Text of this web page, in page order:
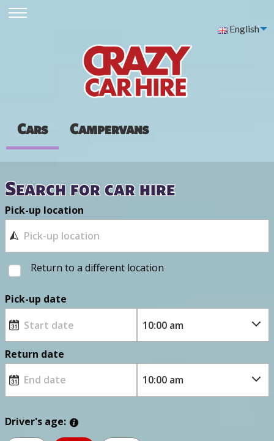
English
Cars Campervans
Search for car hire
Pick-up location
Return to a different location
Pick-up date
Return date
Driver's age: